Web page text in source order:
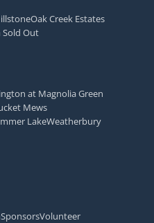
Oak Creek Estates
Sold Out
at Magnolia Green
Mews
LakeWeatherbury
SponsorsVolunteer